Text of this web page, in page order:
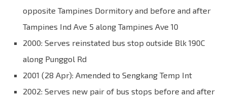
opposite Tampines Dormitory and before and after
Tampines Ind Ave 5 along Tampines Ave 10
2000: Serves reinstated bus stop outside Blk 190C
along Punggol Rd
2001 (28 Apr): Amended to Sengkang Temp Int
2002: Serves new pair of bus stops before and after